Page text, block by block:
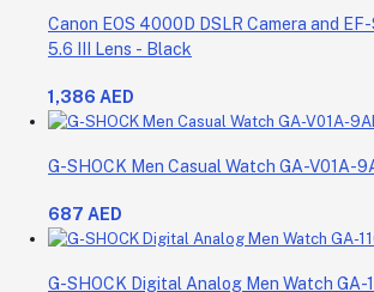
Canon EOS 4000D DSLR Camera and
5.6 III Lens - Black
1,386 AED
G-SHOCK Men Casual Watch GA-V01A-
687 AED
G-SHOCK Digital Analog Men Watch GA-